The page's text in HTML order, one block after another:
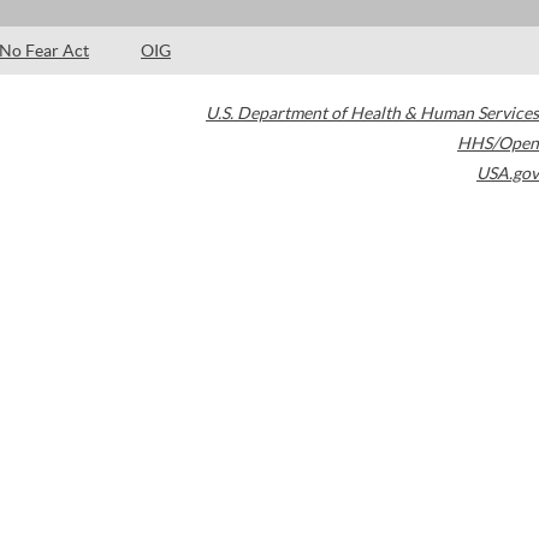
No Fear Act OIG
U.S. Department of Health & Human Services
HHS/Open
USA.gov